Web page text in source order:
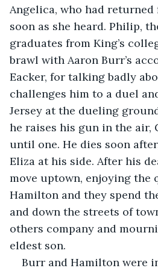
Angelica, who had returned
soon as she heard. Philip,
graduates from King’s
brawl with Aaron Burr’s
Eacker, for talking badly
challenges him to a duel
Jersey at the dueling
he raises his gun in the air,
until one. He dies soon
Eliza at his side. After his
move uptown, enjoying the
Hamilton and they spend
and down the streets of
others company and
eldest son.
Burr and Hamilton were